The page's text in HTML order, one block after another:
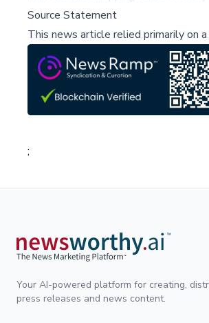
Source Statement
This news article relied primarily on
;
Your AI-powered platform for creating,
press releases and news content.